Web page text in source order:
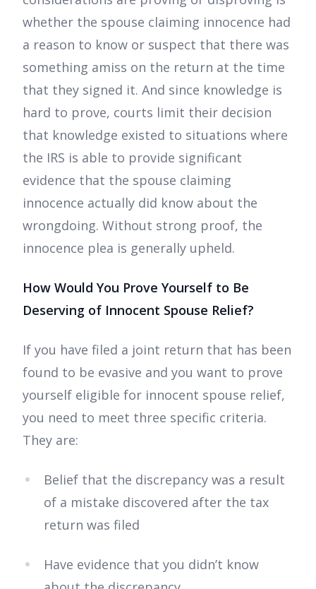
whether the spouse claiming innocence had
a reason to know or suspect that there was
something amiss on the return at the time
that they signed it. And since knowledge is
hard to prove, courts limit their decision
that knowledge existed to situations where
the IRS is able to provide significant
evidence that the spouse claiming
innocence actually did know about the
wrongdoing. Without strong proof, the
innocence plea is generally upheld.
How Would You Prove Yourself to Be
Deserving of Innocent Spouse Relief?
If you have filed a joint return that has been
found to be evasive and you want to prove
yourself eligible for innocent spouse relief,
you need to meet three specific criteria.
They are:
Belief that the discrepancy was a result
of a mistake discovered after the tax
return was filed
Have evidence that you didn’t know